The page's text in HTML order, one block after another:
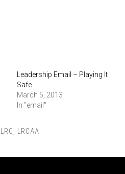
Leadership Email – Playing It
Safe
March 5, 2013
In "email"
LRC LRCAA